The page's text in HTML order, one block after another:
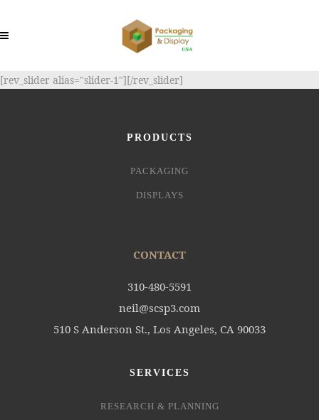
[rev_slider alias="slider-1"][/rev_slider]
PRODUCTS
PACKAGING
DISPLAYS
CONTACT
310-480-5591
neil@scsp3.com
510 S Anderson St., Los Angeles, CA 90033
SERVICES
RESEARCH & PLANNING